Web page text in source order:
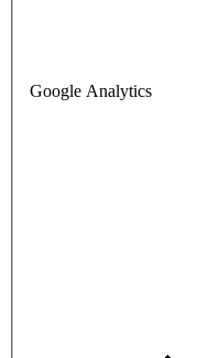
Google Analytics